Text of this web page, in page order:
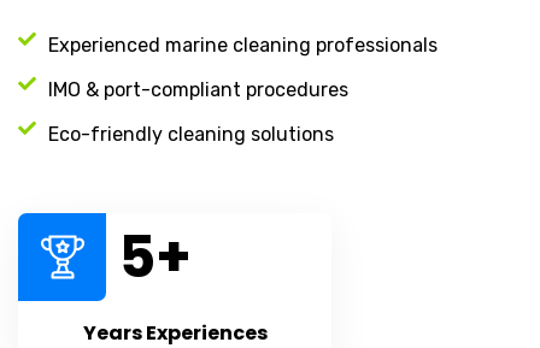
Experienced marine cleaning professionals
IMO & port-compliant procedures
Eco-friendly cleaning solutions
5+
Years Experiences